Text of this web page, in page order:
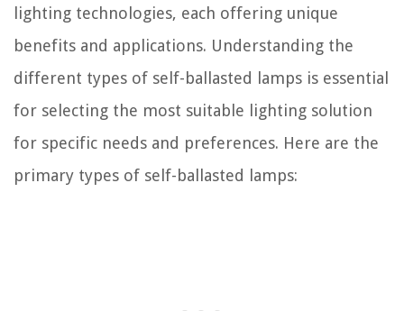
lighting technologies, each offering unique
benefits and applications. Understanding the
different types of self-ballasted lamps is essential
for selecting the most suitable lighting solution
for specific needs and preferences. Here are the
primary types of self-ballasted lamps: